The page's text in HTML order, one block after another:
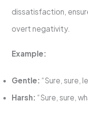
dissatisfaction,
overt negativity.
Example:
Gentle: “Sure, sure,
Harsh: “Sure, sure,